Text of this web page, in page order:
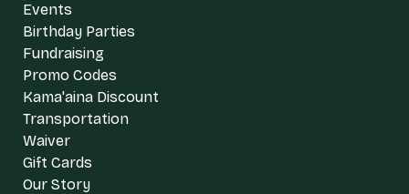
Events
Birthday Parties
Fundraising
Promo Codes
Kama'aina Discount
Transportation
Waiver
Gift Cards
Our Story